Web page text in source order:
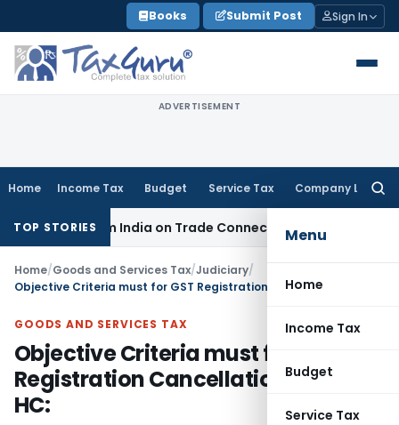
to
content
Books Submit Post Sign In
ADVERTISEMENT
Home Income Tax Budget Service Tax Company Law
Menu
Home
Income Tax
Budget
Service Tax
TOP STORIES
from India on Trade ConnectCorporate Law
Home/Goods and Services Tax/Judiciary/
GOODS AND SERVICES TAX
Objective Criteria must for GST
Registration Cancellation: Delhi
HC: